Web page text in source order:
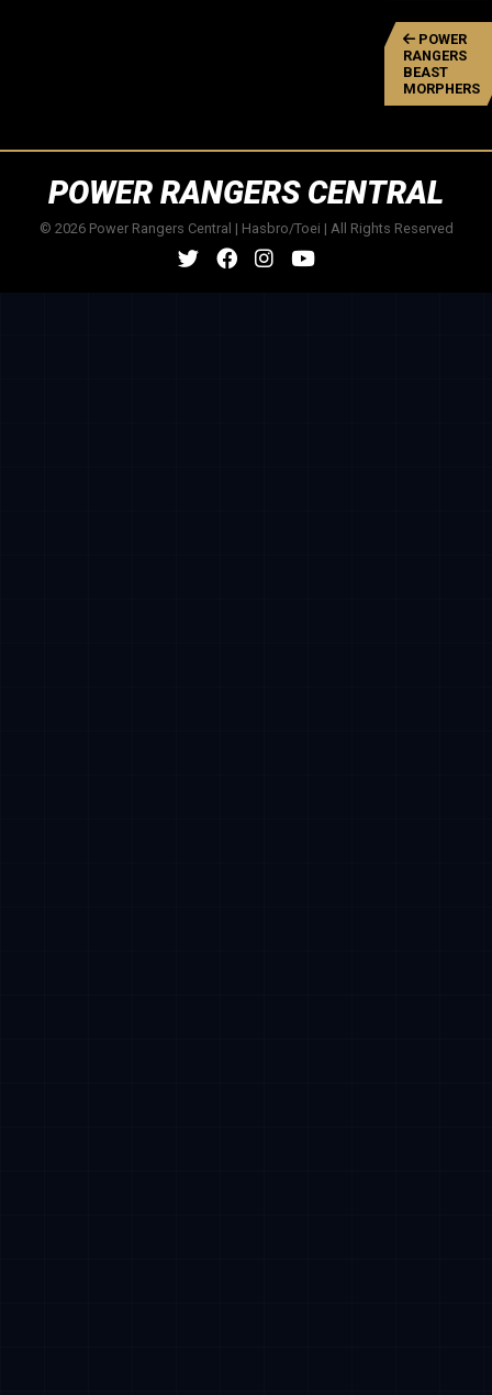
POWER
RANGERS
BEAST
MORPHERS
POWER RANGERS CENTRAL
© 2026 Power Rangers Central | Hasbro/Toei | All Rights Reserved